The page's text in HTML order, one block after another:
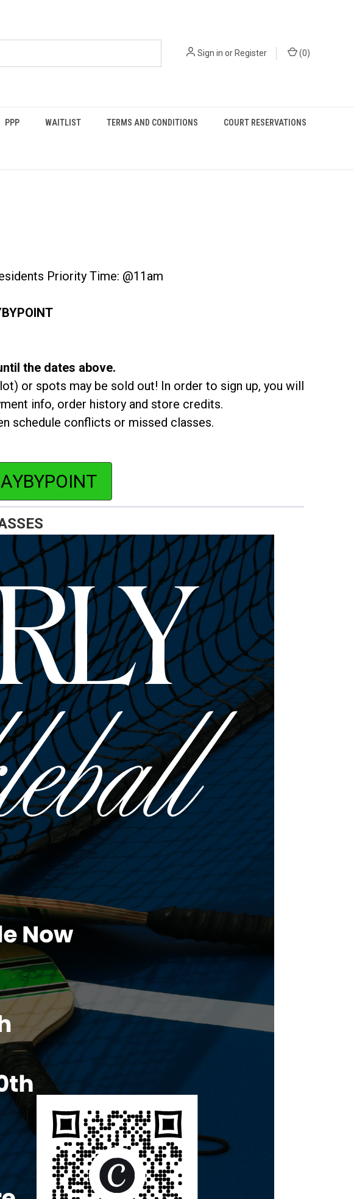
Sign in or Register (0)
PPP WAITLIST TERMS AND CONDITIONS COURT RESERVATIONS
Priority Time: @11am
the dates above.
or spots may be sold out! In order to sign up, you will
info, order history and store credits.
schedule conflicts or missed classes.